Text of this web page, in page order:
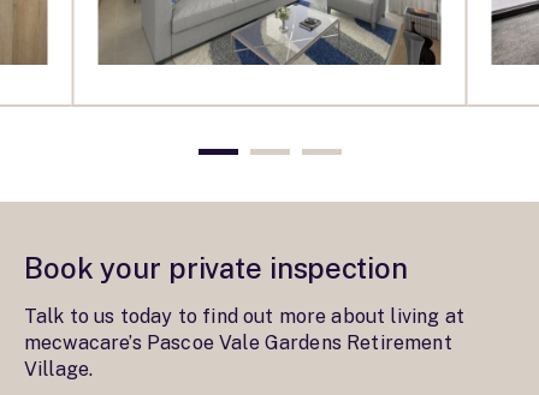
Book your private inspection
Talk to us today to find out more about living at
mecwacare’s Pascoe Vale Gardens Retirement
Village.